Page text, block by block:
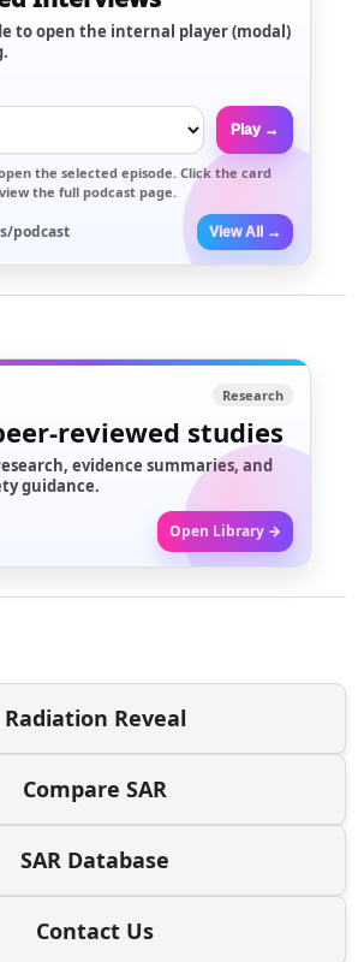
to open the internal player (modal)
Play →
the selected episode. Click the card
the full podcast page.
podcast View All →
Research
reviewed studies
evidence summaries, and
guidance.
Open Library →
Radiation Reveal
Compare SAR
SAR Database
Contact Us